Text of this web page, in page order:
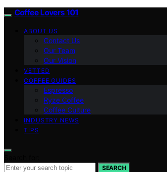
Coffee Lovers 101
ABOUT US
Contact Us
Our Team
Our Vision
VETTED
COFFEE GUIDES
Espresso
Ryze Coffee
Coffee Culture
INDUSTRY NEWS
TIPS
SEARCH